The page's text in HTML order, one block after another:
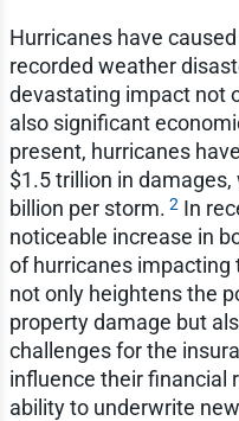
Hurricanes have
recorded weather
devastating impact not
also significant
present, hurricanes
$1.5 trillion in
billion per storm. 2In
noticeable increase in
of hurricanes impacting
not only heightens the
property damage but
challenges for the
influence their financial
ability to underwrite